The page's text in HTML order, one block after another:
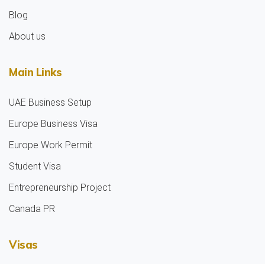
Blog
About us
Main Links
UAE Business Setup
Europe Business Visa
Europe Work Permit
Student Visa
Entrepreneurship Project
Canada PR
Visas